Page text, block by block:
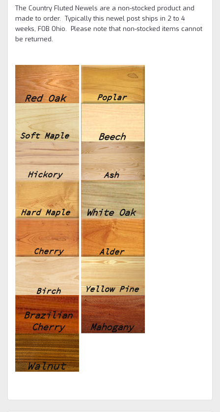
The Country Fluted Newels are a non-stocked product and
made to order. Typically this newel post ships in 2 to 4
weeks, FOB Ohio. Please note that non-stocked items cannot
be returned.